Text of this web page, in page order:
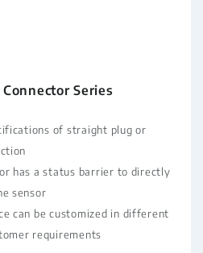
Series
of straight plug or
has a status barrier to directly
sensor
can be customized in different
requirements